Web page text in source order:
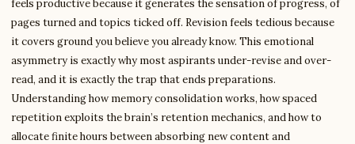
feels productive because it generates the sensation of progress, of
pages turned and topics ticked off. Revision feels tedious because
it covers ground you believe you already know. This emotional
asymmetry is exactly why most aspirants under-revise and over-
read, and it is exactly the trap that ends preparations.
Understanding how memory consolidation works, how spaced
repetition exploits the brain’s retention mechanics, and how to
allocate finite hours between absorbing new content and